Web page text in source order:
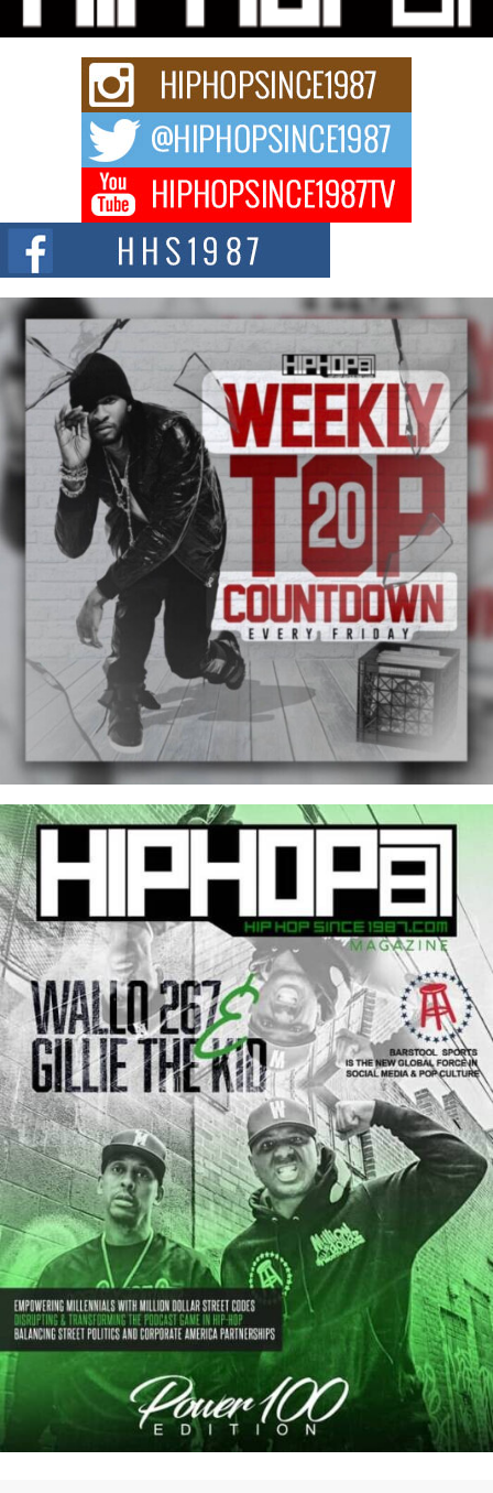
Keef Carter Uses Music to Celebrate Authenticity, Creativity,
and Black Boy Joy
For independent artist Keef Carter, music is more than entertainment. It is a
DJ Mobetta Bleu Redefines Creative Control With
Captivating Project “Chrome Chrysalis”
DJ Mobetta Bleu shocks the industry with an enchanted new project,
Chrome Chrysalis, a body...